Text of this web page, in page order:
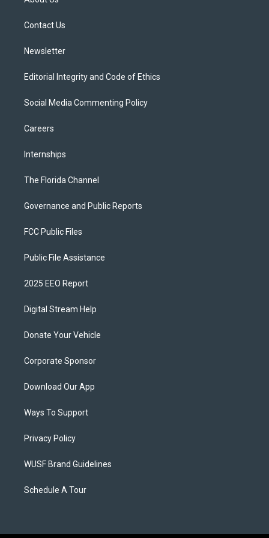
e
Contact Us
Newsletter
Editorial Integrity and Code of Ethics
Social Media Commenting Policy
Careers
Internships
The Florida Channel
Governance and Public Reports
FCC Public Files
Public File Assistance
2025 EEO Report
Digital Stream Help
Donate Your Vehicle
Corporate Sponsor
Download Our App
Ways To Support
Privacy Policy
WUSF Brand Guidelines
Schedule A Tour